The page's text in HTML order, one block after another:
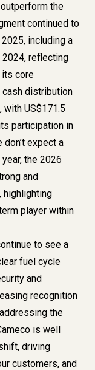
the
continued to
including a
2024, reflecting
its core
distribution
US$171.5
participation in
expect a
the 2026
and
highlighting
player within
to see a
fuel cycle
and
recognition
the
is well
driving
customers, and